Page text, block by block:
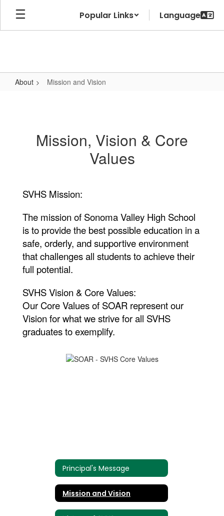
Skip
main
Popular Links
About Mission and Vision
Mission, Vision & Core
Values
SVHS Mission:
The mission of Sonoma Valley High School
is to provide the best possible education in a
safe, orderly, and supportive environment
that challenges all students to achieve their
full potential.
SVHS Vision & Core Values:
Our Core Values of SOAR represent our
Vision for what we strive for all SVHS
graduates to exemplify.
Principal's Message
Mission and Vision